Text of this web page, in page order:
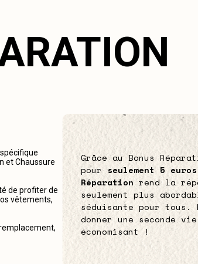
et Chaussure
de profiter de
vêtements,
Grâce au Bonus
pour seulement 5 euros
Réparation rend la
seulement plus
séduisante pour tous.
donner une seconde
économisant !